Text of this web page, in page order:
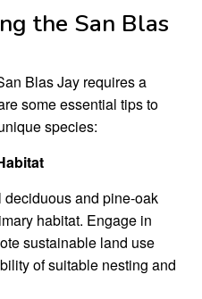
the San Blas
Blas Jay requires a
some essential tips to
species:
and pine-oak
habitat. Engage in
sustainable land use
of suitable nesting and